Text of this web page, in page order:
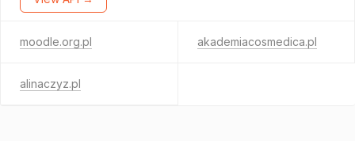
moodle.org.pl akademiacosmedica.pl
alinaczyz.pl